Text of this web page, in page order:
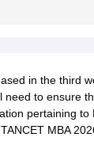
in the third
to ensure
pertaining to
MBA